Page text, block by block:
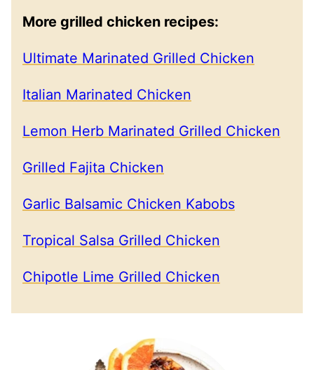
More grilled chicken recipes:
Ultimate Marinated Grilled Chicken
Italian Marinated Chicken
Lemon Herb Marinated Grilled Chicken
Grilled Fajita Chicken
Garlic Balsamic Chicken Kabobs
Tropical Salsa Grilled Chicken
Chipotle Lime Grilled Chicken